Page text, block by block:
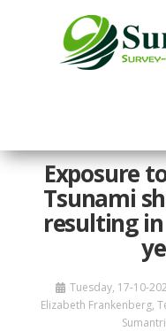
Exposure
Tsunami
resulting in
Tuesday, 17-10-
Elizabeth Frankenberg,